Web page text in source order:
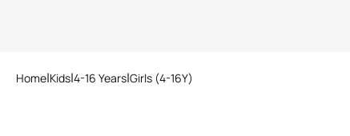
Home Kids 4-16 Years Girls (4-16Y)